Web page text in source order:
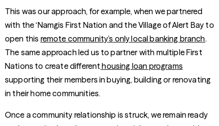
This was our approach, for example, when we partnered
with the ‘Namgis First Nation and the Village of Alert Bay to
open this remote community’s only local banking branch.
The same approach led us to partner with multiple First
Nations to create different housing loan programs
supporting their members in buying, building or renovating
in their home communities.
Once a community relationship is struck, we remain ready